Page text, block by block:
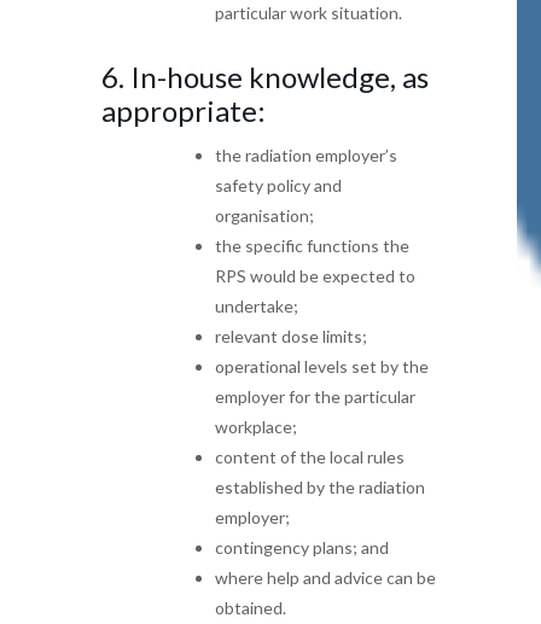
particular work situation.
6. In-house knowledge, as
appropriate:
the radiation employer’s
safety policy and
organisation;
the specific functions the
RPS would be expected to
undertake;
relevant dose limits;
operational levels set by the
employer for theparticular
workplace;
content of the local rules
established by theradiation
employer;
contingency plans; and
where help and advice can be
obtained.